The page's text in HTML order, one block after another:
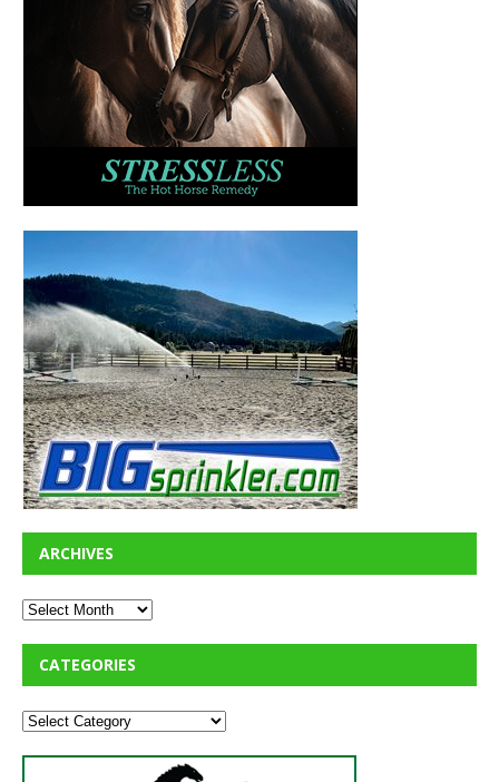
ARCHIVES
CATEGORIES